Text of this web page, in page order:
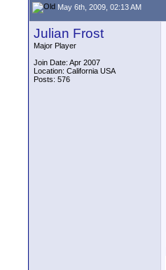
May 6th, 2009, 02:13 AM
Julian Frost
Major Player
Join Date: Apr 2007
Location: California USA
Posts: 576